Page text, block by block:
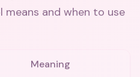
means and when to use
Meaning